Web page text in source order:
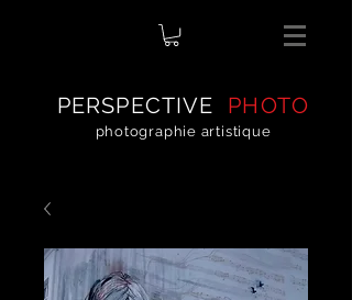
PERSPECTIVE PHOTO
photographie artistique